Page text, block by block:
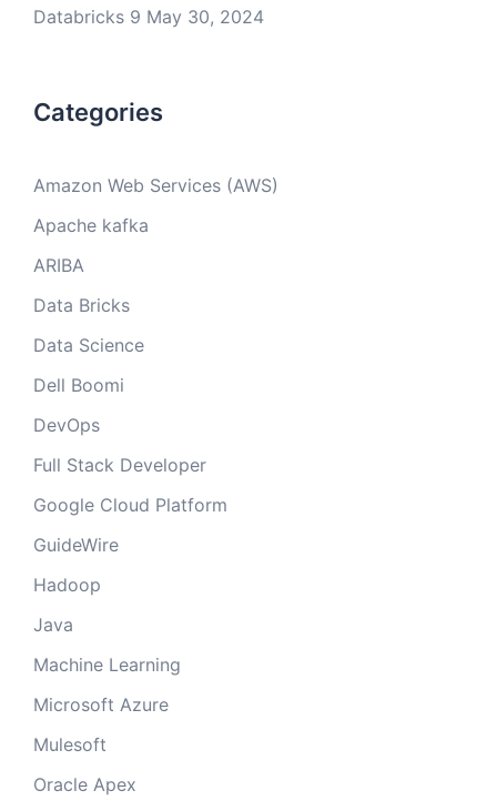
Databricks 9 May 30, 2024
Categories
Amazon Web Services (AWS)
Apache kafka
ARIBA
Data Bricks
Data Science
Dell Boomi
DevOps
Full Stack Developer
Google Cloud Platform
GuideWire
Hadoop
Java
Machine Learning
Microsoft Azure
Mulesoft
Oracle Apex